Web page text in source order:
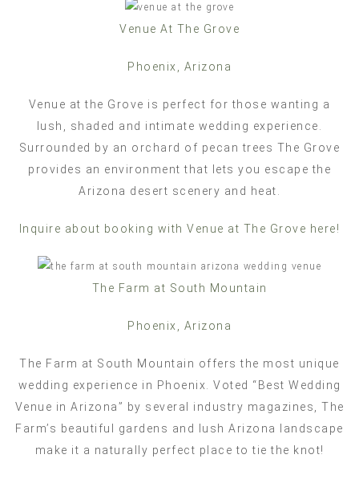
Venue At The Grove
Phoenix, Arizona
Venue at the Grove is perfect for those wanting a
lush, shaded and intimate wedding experience.
Surrounded by an orchard of pecan trees The Grove
provides an environment that lets you escape the
Arizona desert scenery and heat.
Inquire about booking with Venue at The Grove here!
The Farm at South Mountain
Phoenix, Arizona
The Farm at South Mountain offers the most unique
wedding experience in Phoenix. Voted “Best Wedding
Venue in Arizona” by several industry magazines, The
Farm’s beautiful gardens and lush Arizona landscape
make it a naturally perfect place to tie the knot!